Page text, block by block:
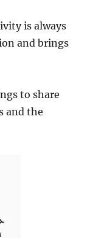
is always
and brings
to share
and the